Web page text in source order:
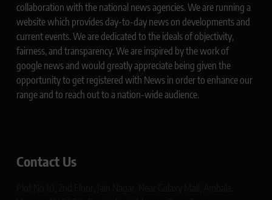
collaboration with the national news agencies. We are running a
website which provides day-to-day news on developments and
current events. We are dedicated to the ideals of objectivity,
fairness, and transparency. We are inspired by the work of
google news and would greatly appreciate being given the
opportunity to get registered with News in order to enhance our
range and to reach out to a nation-wide audience.
Contact Us